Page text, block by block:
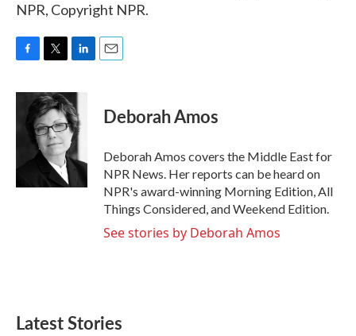
NPR, Copyright NPR.
c
k
i
t
t
e
r
n
k
e
d
I
n
Deborah Amos
Deborah Amos covers the Middle East for
NPR News. Her reports can be heard on
NPR's award-winning Morning Edition, All
Things Considered, and Weekend Edition.
See stories by Deborah Amos
Latest Stories